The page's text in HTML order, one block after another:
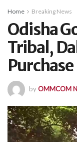
Home Breaking News
Odisha
Tribal,
byOMMCOM